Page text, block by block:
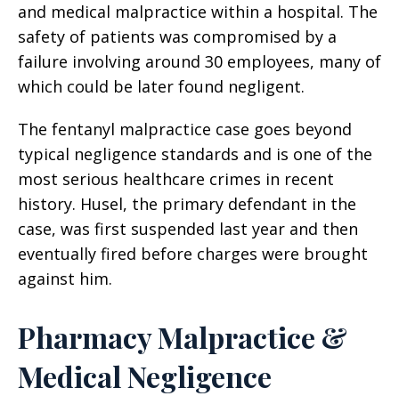
and medical malpractice within a hospital. The
safety of patients was compromised by a
failure involving around 30 employees, many of
which could be later found negligent.
The fentanyl malpractice case goes beyond
typical negligence standards and is one of the
most serious healthcare crimes in recent
history. Husel, the primary defendant in the
case, was first suspended last year and then
eventually fired before charges were brought
against him.
Pharmacy Malpractice &
Medical Negligence